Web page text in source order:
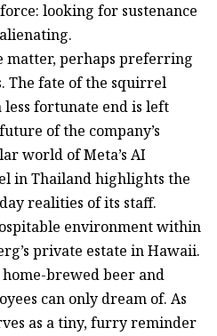
looking for sustenance
matter, perhaps preferring
The fate of the squirrel
fortunate end is left
of the company’s
world of Meta’s AI
in Thailand highlights the
realities of its staff.
environment within
private estate in Hawaii.
brewed beer and
can only dream of. As
as a tiny, furry reminder